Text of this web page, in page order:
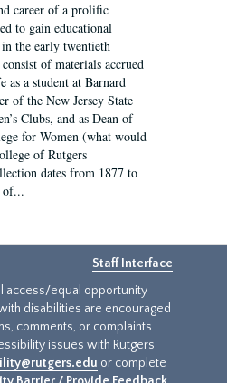
career of a prolific
to gain educational
the early twentieth
of materials accrued
as a student at Barnard
of the New Jersey State
Clubs, and as Dean of
for Women (what would
of Rutgers
dates from 1877 to
of...
Staff Interface
access/equal opportunity
disabilities are encouraged
comments, or complaints
issues with Rutgers
or complete